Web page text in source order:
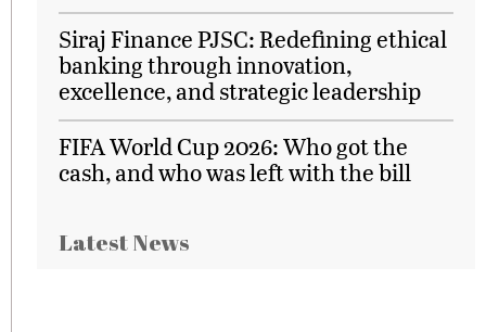
Siraj Finance PJSC: Redefining ethical
banking through innovation,
excellence, and strategic leadership
FIFA World Cup 2026: Who got the
cash, and who was left with the bill
Latest News